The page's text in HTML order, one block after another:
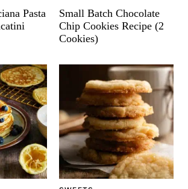
Pasta
Small Batch Chocolate
Chip Cookies Recipe (2
Cookies)